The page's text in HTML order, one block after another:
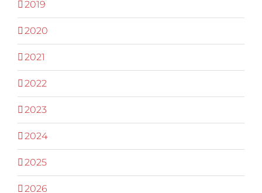
2019
2020
2021
2022
2023
2024
2025
2026